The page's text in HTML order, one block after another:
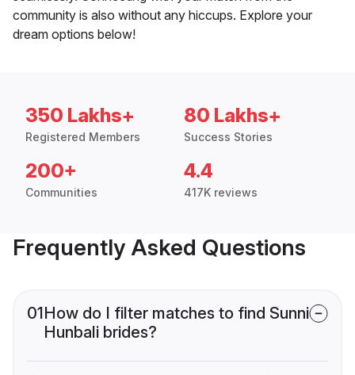
community is also without any hiccups. Explore your
dream options below!
350 Lakhs+
Registered Members
80 Lakhs+
Success Stories
200+
Communities
4.4
417K reviews
Frequently Asked Questions
01How do I filter matches to find Sunni
Hunbali brides?